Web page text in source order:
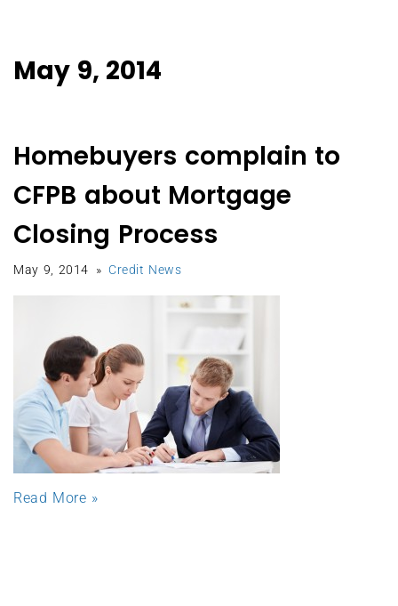
May 9, 2014
Homebuyers complain to
CFPB about Mortgage
Closing Process
May 9, 2014 Credit News
Read More »